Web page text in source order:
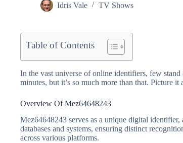
Idris Vale TV Shows
Table of Contents
In the vast universe of online identifiers, few
minutes, but it’s so much more than that. Picture
Overview Of Mez64648243
Mez64648243 serves as a unique digital
databases and systems, ensuring distinct
across various platforms.